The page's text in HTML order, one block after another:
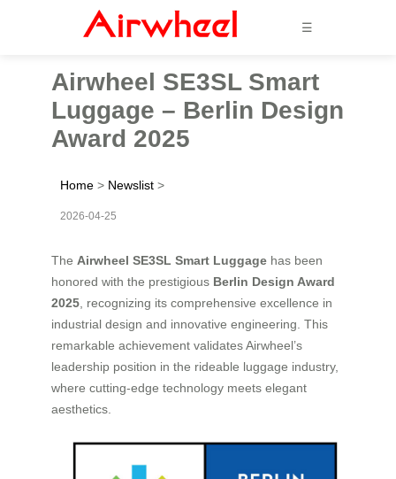
☰
Airwheel SE3SL Smart
Luggage – Berlin Design
Award 2025
Home > Newslist >
2026-04-25
The Airwheel SE3SL Smart Luggage has been
honored with the prestigious Berlin Design Award
2025 , recognizing its comprehensive excellence in
industrial design and innovative engineering. This
remarkable achievement validates Airwheel’s
leadership position in the rideable luggage industry,
where cutting-edge technology meets elegant
aesthetics.